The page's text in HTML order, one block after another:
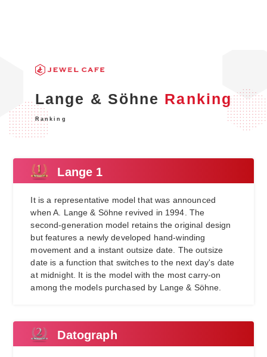
Lange & Söhne Ranking
Ranking
Lange 1
It is a representative model that was announced
when A. Lange & Söhne revived in 1994. The
second-generation model retains the original design
but features a newly developed hand-winding
movement and a instant outsize date. The outsize
date is a function that switches to the next day's date
at midnight. It is the model with the most carry-on
among the models purchased by Lange & Söhne.
Datograph